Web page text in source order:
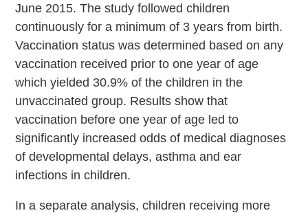
June 2015. The study followed children
continuously for a minimum of 3 years from birth.
Vaccination status was determined based on any
vaccination received prior to one year of age
which yielded 30.9% of the children in the
unvaccinated group. Results show that
vaccination before one year of age led to
significantly increased odds of medical diagnoses
of developmental delays, asthma and ear
infections in children.
In a separate analysis, children receiving more